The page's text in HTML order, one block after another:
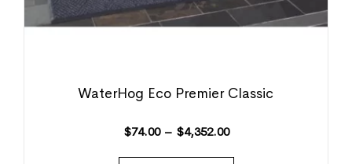
WaterHog Eco Premier Classic
$74.00 – $4,352.00